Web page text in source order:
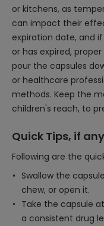
or kitchens, as
can impact their
expiration date, and
or has expired,
pour the capsules
or healthcare
methods. Keep the
children's reach, to
Quick Tips, if any
Following are the
Swallow the
chew, or open it.
Take the capsule
a consistent drug